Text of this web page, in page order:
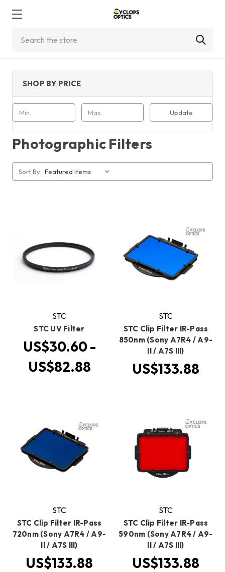
SHOP BY PRICE
Update
Photographic Filters
Sort By:
STC
STC UV Filter
US$30.60 -
US$82.88
STC
STC Clip Filter IR-Pass
850nm (Sony A7R4 / A9-
II / A7S III)
US$133.88
STC
STC Clip Filter IR-Pass
720nm (Sony A7R4 / A9-
II / A7S III)
US$133.88
STC
STC Clip Filter IR-Pass
590nm (Sony A7R4 / A9-
II / A7S III)
US$133.88